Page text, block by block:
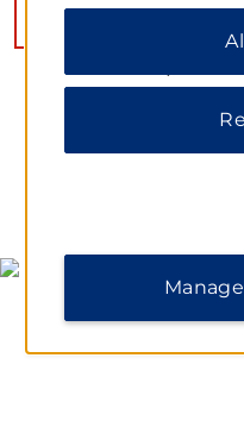
Preferences” to
All” to allow only